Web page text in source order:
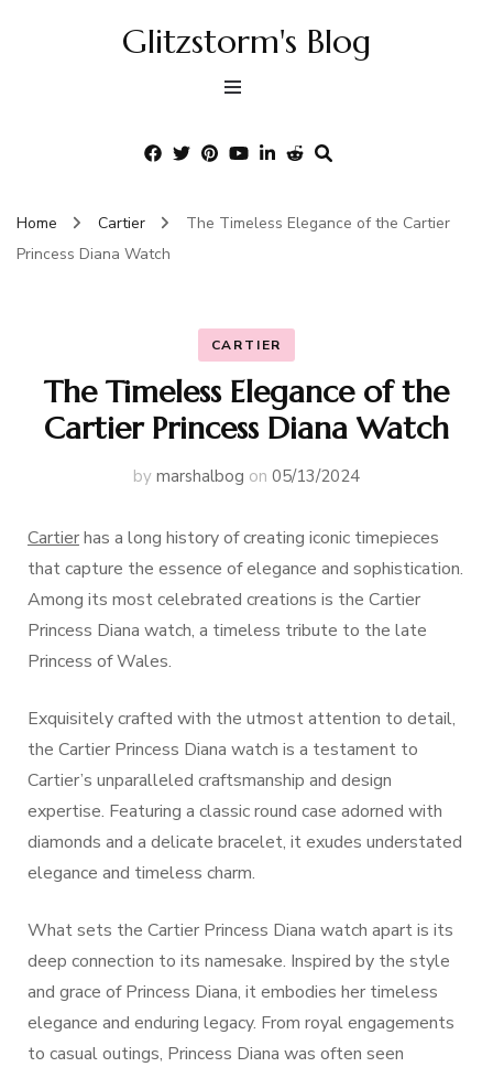
Glitzstorm's Blog
Home Cartier
The Timeless Elegance of the Cartier
Princess Diana Watch
CARTIER
The Timeless Elegance of the
Cartier Princess Diana Watch
by marshalbog on 05/13/2024
Cartierhas a long history of creating iconic timepieces
that capture the essence of elegance and sophistication.
Among its most celebrated creations is the Cartier
Princess Diana watch, a timeless tribute to the late
Princess of Wales.
Exquisitely crafted with the utmost attention to detail,
the Cartier Princess Diana watch is a testament to
Cartier’s unparalleled craftsmanship and design
expertise. Featuring a classic round case adorned with
diamonds and a delicate bracelet, it exudes understated
elegance and timeless charm.
What sets the Cartier Princess Diana watch apart is its
deep connection to its namesake. Inspired by the style
and grace of Princess Diana, it embodies her timeless
elegance and enduring legacy. From royal engagements
to casual outings, Princess Diana was often seen